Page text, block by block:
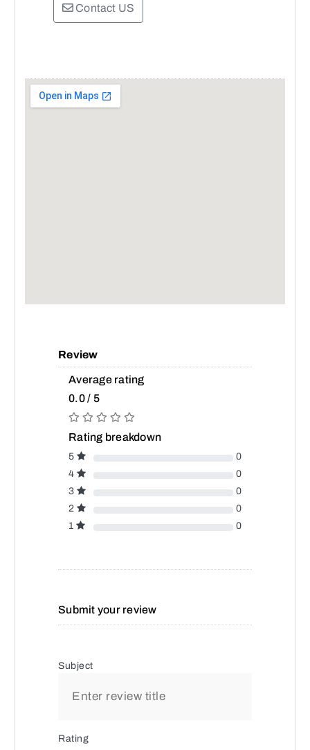
Contact US
Review
Average rating
0.0 / 5
Rating breakdown
5
0
4
0
3
0
2
0
1
0
Submit your review
Subject
Rating